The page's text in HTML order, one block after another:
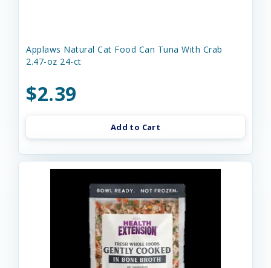
Applaws Natural Cat Food Can Tuna With Crab
2.47-oz 24-ct
$2.39
Add to Cart